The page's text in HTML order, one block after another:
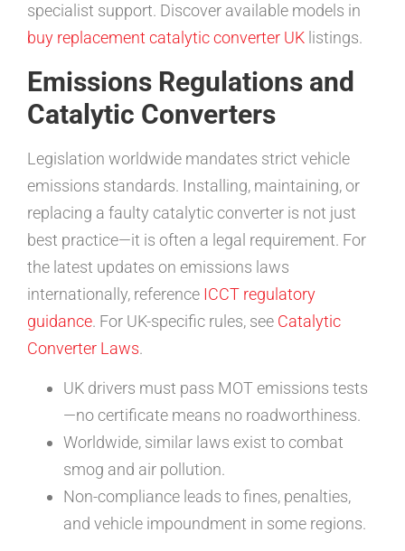
specialist support. Discover available models in
buy replacement catalytic converter UK listings.
Emissions Regulations and
Catalytic Converters
Legislation worldwide mandates strict vehicle
emissions standards. Installing, maintaining, or
replacing a faulty catalytic converter is not just
best practice—it is often a legal requirement. For
the latest updates on emissions laws
internationally, reference ICCT regulatory
guidance. For UK-specific rules, see Catalytic
Converter Laws.
UK drivers must pass MOT emissions tests
—no certificate means no roadworthiness.
Worldwide, similar laws exist to combat
smog and air pollution.
Non-compliance leads to fines, penalties,
and vehicle impoundment in some regions.